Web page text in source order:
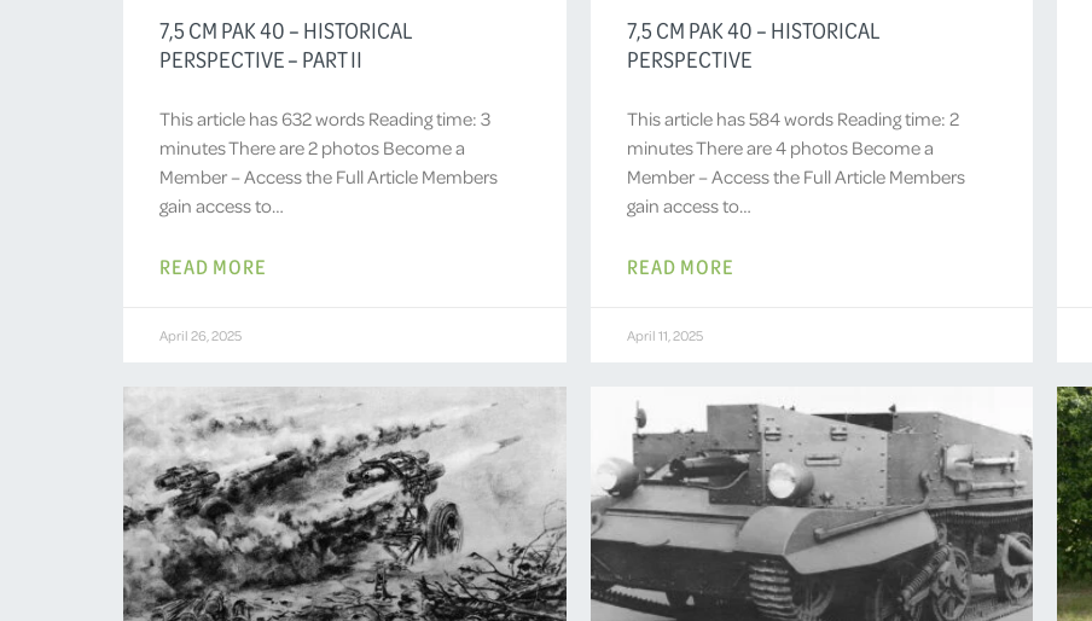
7,5 CM PAK 40 – HISTORICAL
PERSPECTIVE – PART II
This article has 632 words Reading time: 3
minutes There are 2 photos Become a
Member – Access the Full Article Members
gain access to…
READ MORE
April 26, 2025
7,5 CM PAK 40 – HISTORICAL
PERSPECTIVE
This article has 584 words Reading time: 2
minutes There are 4 photos Become a
Member – Access the Full Article Members
gain access to…
READ MORE
April 11, 2025